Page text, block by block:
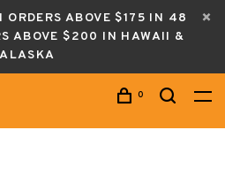
ORDERS ABOVE $175 IN 48
ABOVE $200 IN HAWAII &
ALASKA
0